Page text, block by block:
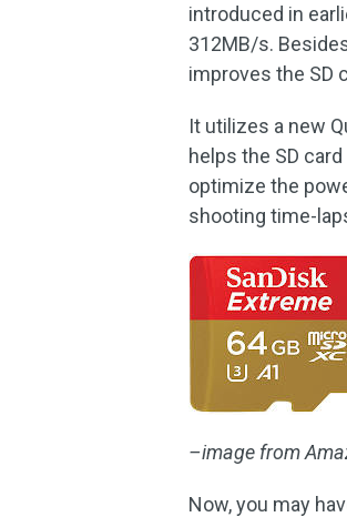
introduced in
312MB/s.
improves the SD
It utilizes a new
helps the SD
optimize the
shooting time-
–image from
Now, you may